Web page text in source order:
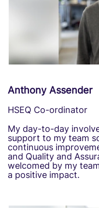
Anthony Assender
HSEQ Co-ordinator
My day-to-day
support to my team
continuous
and Quality and
welcomed by my
a positive impact.